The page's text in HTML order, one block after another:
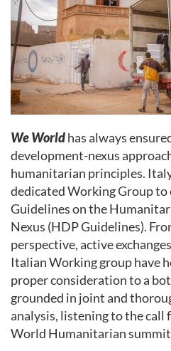
We Worldhas always
development-nexus
humanitarian principles.
dedicated Working Group
Guidelines on the
Nexus (HDP Guidelines).
perspective, active
Italian Working group have
proper consideration to a
grounded in joint and
analysis, listening to the call
World Humanitarian